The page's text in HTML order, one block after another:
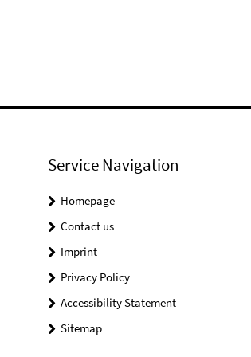
Service Navigation
Homepage
Contact us
Imprint
Privacy Policy
Accessibility Statement
Sitemap